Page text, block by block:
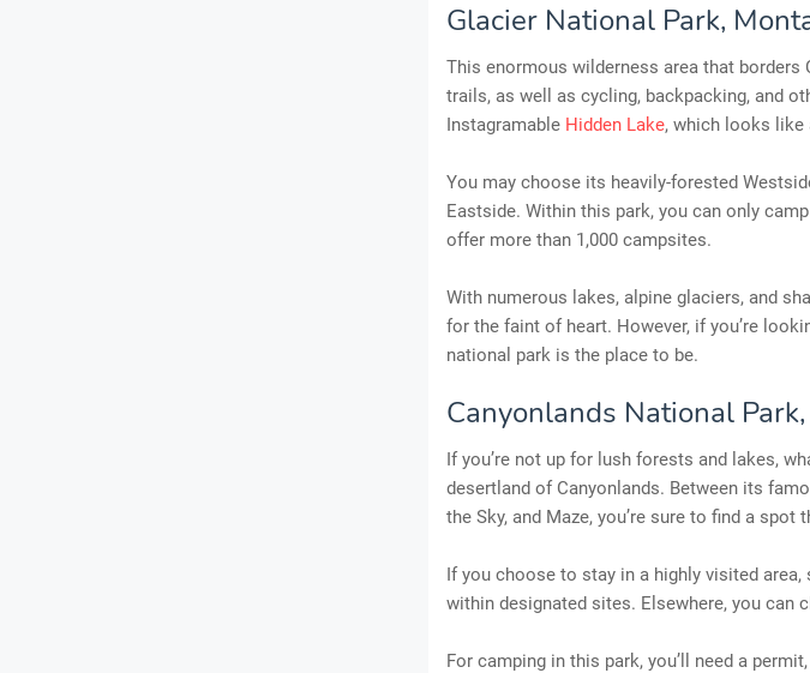
Glacier National Park,
This enormous wilderness area that
trails, as well as cycling, backpacking, and
Instagramable Hidden Lake, which looks like
You may choose its heavily-forested
Eastside. Within this park, you can only
offer more than 1,000 campsites.
With numerous lakes, alpine glaciers, and
for the faint of heart. However, if you’re
national park is the place to be.
Canyonlands National
If you’re not up for lush forests and lakes,
desertland of Canyonlands. Between its
the Sky, and Maze, you’re sure to find a spot
If you choose to stay in a highly visited area,
within designated sites. Elsewhere, you can
For camping in this park, you’ll need a